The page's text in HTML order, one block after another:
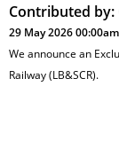
Contributed by:
29 May 2026 00:00am
We announce an
Railway (LB&SCR).